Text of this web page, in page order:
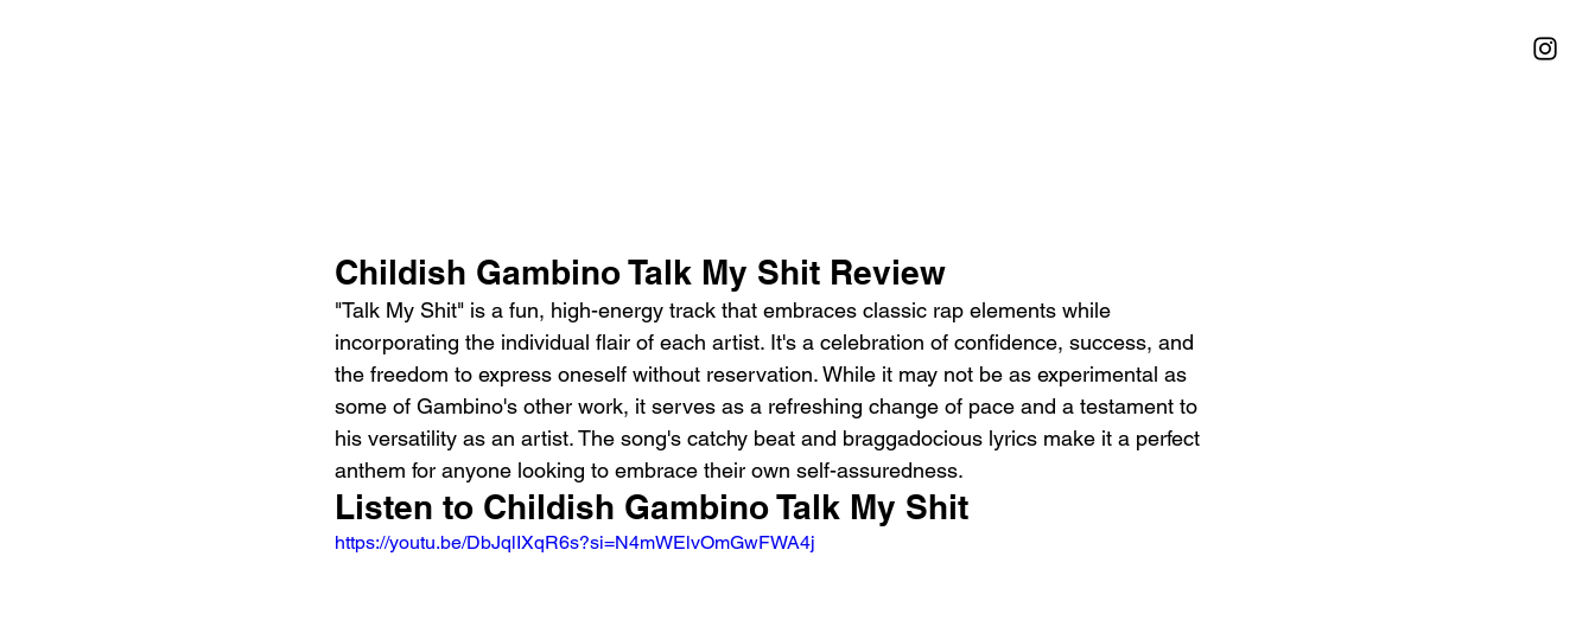
Childish Gambino Talk My Shit Review
"Talk My Shit" is a fun, high-energy track that embraces classic rap elements while
incorporating the individual flair of each artist. It's a celebration of confidence, success, and
the freedom to express oneself without reservation. While it may not be as experimental as
some of Gambino's other work, it serves as a refreshing change of pace and a testament to
his versatility as an artist. The song's catchy beat and braggadocious lyrics make it a perfect
anthem for anyone looking to embrace their own self-assuredness.
Listen to Childish Gambino Talk My Shit
https://youtu.be/DbJqlIXqR6s?si=N4mWElvOmGwFWA4j